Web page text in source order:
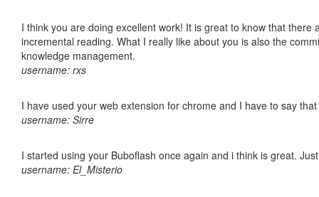
I think you are doing excellent work! It is great to know that
incremental reading. What I really like about you is also the
knowledge management.
username: rxs
I have used your web extension for chrome and I have to say
username: Sirre
I started using your Buboflash once again and i think is great.
username: El_Misterio